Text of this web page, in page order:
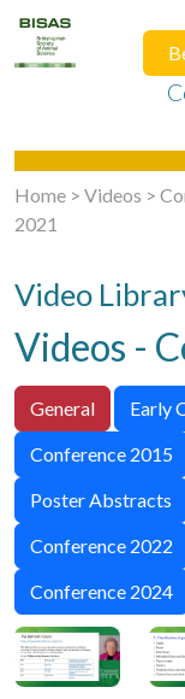
Home > Videos >
2021
Video
Videos -
General Early
Conference 2015
Poster Abstracts
Conference 2022
Conference 2024